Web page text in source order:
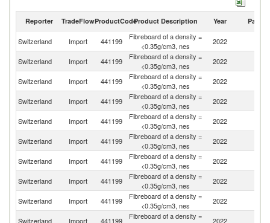
Reporter TradeFlowProductCodeProduct Description Year Partner
Switzerland Import 441199
Fibreboard of a density =
<0.35g/cm3, nes
2022
Switzerland Import 441199
Fibreboard of a density =
<0.35g/cm3, nes
2022
Switzerland Import 441199
Fibreboard of a density =
<0.35g/cm3, nes
2022
Switzerland Import 441199
Fibreboard of a density =
<0.35g/cm3, nes
2022
Switzerland Import 441199
Fibreboard of a density =
<0.35g/cm3, nes
2022
Switzerland Import 441199
Fibreboard of a density =
<0.35g/cm3, nes
2022
Switzerland Import 441199
Fibreboard of a density =
<0.35g/cm3, nes
2022
Switzerland Import 441199
Fibreboard of a density =
<0.35g/cm3, nes
2022
Switzerland Import 441199
Fibreboard of a density =
<0.35g/cm3, nes
2022
Switzerland Import 441199
Fibreboard of a density =
2022